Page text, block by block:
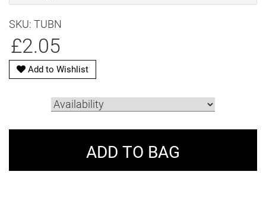
SKU: TUBN
£2.05
Add to Wishlist